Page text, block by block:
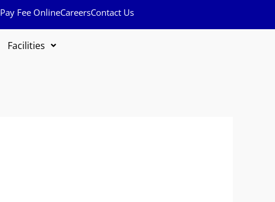
Pay Fee OnlineCareersContact Us
Facilities